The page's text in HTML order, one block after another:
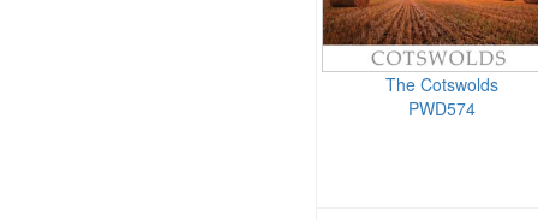
The Cotswolds
PWD574